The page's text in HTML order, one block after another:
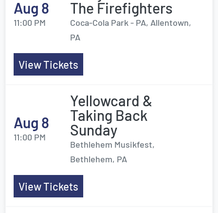
Aug 8
11:00 PM
The Firefighters
Coca-Cola Park - PA, Allentown,
PA
View Tickets
Aug 8
11:00 PM
Yellowcard &
Taking Back
Sunday
Bethlehem Musikfest,
Bethlehem, PA
View Tickets